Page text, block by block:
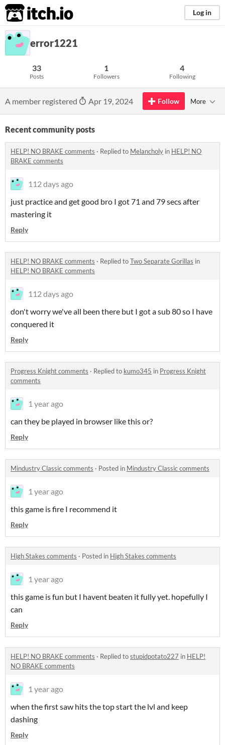
itch.io Log in
error1221
33
Posts
1
Followers
4
Following
A member registered Apr 19, 2024 Follow More
Recent community posts
HELP! NO BRAKE comments · Replied to Melancholy in HELP! NO
BRAKE comments
112 days ago
just practice and get good bro I got 71 and 79 secs after
mastering it
Reply
HELP! NO BRAKE comments · Replied toTwo Separate Gorillas in
HELP! NO BRAKE comments
112 days ago
don't worry we've all been there but I got a sub 80 so I have
conquered it
Reply
Progress Knight comments · Replied to kumo345 in Progress Knight
comments
1 year ago
can they be played in browser like this or?
Reply
Mindustry Classic comments · Posted in Mindustry Classic comments
1 year ago
this game is fire I recommend it
Reply
High Stakes comments · Posted in High Stakes comments
1 year ago
this game is fun but I havent beaten it fully yet. hopefully I
can
Reply
HELP! NO BRAKE comments · Replied tostupidpotato227 in HELP!
NO BRAKE comments
1 year ago
when the first saw hits the top start the lvl and keep
dashing
Reply